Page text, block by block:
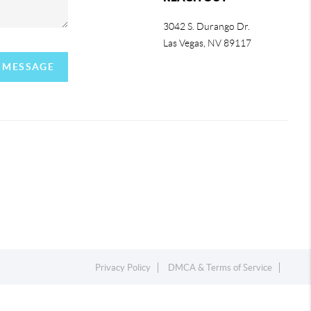
3042 S. Durango Dr.
Las Vegas, NV 89117
Privacy Policy DMCA & Terms of Service